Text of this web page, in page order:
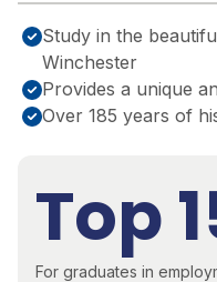
Study in the
Winchester
Provides a unique
Over 185 years of
Top
For graduates in